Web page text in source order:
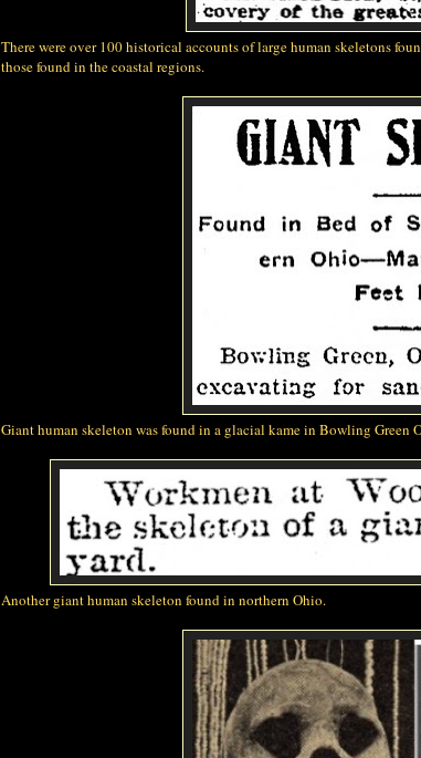
There were over 100 historical accounts of large human skeletons
those found in the coastal regions.
Giant human skeleton was found in a glacial kame in Bowling Green
Another giant human skeleton found in northern Ohio.